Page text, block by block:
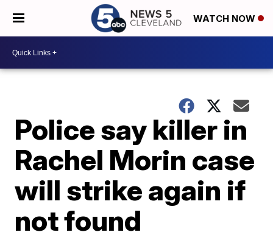
WATCH NOW
Police say killer in
Rachel Morin case
will strike again if
not found